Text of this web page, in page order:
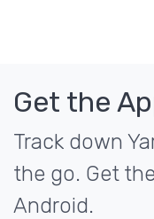
Get the
Track down
the go. Get
Android.